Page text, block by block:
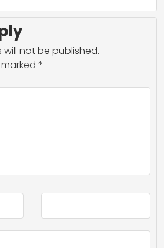
will not be published.
*